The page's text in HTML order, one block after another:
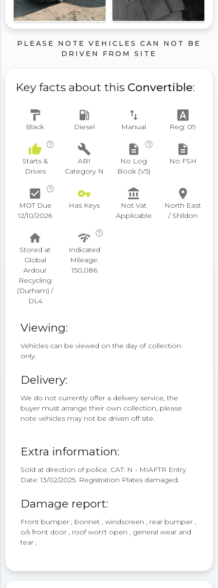
PLEASE NOTE VEHICLES CAN NOT BE
DRIVEN FROM SITE
Key facts about this Convertible:
format_paint
Black
local_gas_station
Diesel
swap_vert
Manual
font_download
Reg: 09
thumb_up help_outline
Starts &
Drives
build
ABI
Category N
description
help_outline
No Log
Book (V5)
description
No FSH
check_box
help_outline
MOT Due
12/10/2026
vpn_key
Has Keys
account_balance
Not Vat
Applicable
place
North East
/ Shildon
home
Stored at
Global
Ardour
Recycling
(Durham) /
DL4
network_check help_outline
Indicated
Mileage:
150,086
Viewing:
Vehicles can be viewed on the day of collection
only.
Delivery:
We do not currently offer a delivery service, the
buyer must arrange their own collection, please
note vehicles may not be driven off site.
Extra information:
Sold at direction of police. CAT: N - MIAFTR Entry
Date: 13/02/2025. Registration Plates damaged.
Damage report:
Front bumper , bonnet , windscreen , rear bumper ,
o/s front door , roof won't open , general wear and
tear ,